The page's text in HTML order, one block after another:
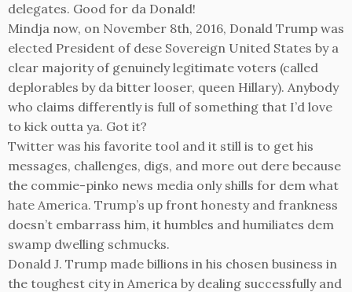
delegates. Good for da Donald!
Mindja now, on November 8th, 2016, Donald Trump was
elected President of dese Sovereign United States by a
clear majority of genuinely legitimate voters (called
deplorables by da bitter looser, queen Hillary). Anybody
who claims differently is full of something that I’d love
to kick outta ya. Got it?
Twitter was his favorite tool and it still is to get his
messages, challenges, digs, and more out dere because
the commie-pinko news media only shills for dem what
hate America. Trump’s up front honesty and frankness
doesn’t embarrass him, it humbles and humiliates dem
swamp dwelling schmucks.
Donald J. Trump made billions in his chosen business in
the toughest city in America by dealing successfully and